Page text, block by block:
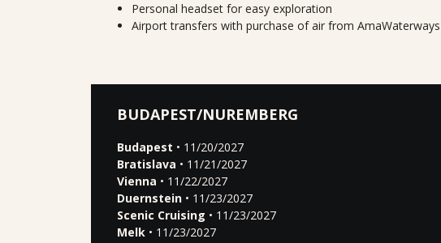
Personal headset for easy exploration
Airport transfers with purchase of air from AmaWaterways
BUDAPEST/NUREMBERG
Budapest • 11/20/2027
Bratislava • 11/21/2027
Vienna • 11/22/2027
Duernstein • 11/23/2027
Scenic Cruising • 11/23/2027
Melk • 11/23/2027